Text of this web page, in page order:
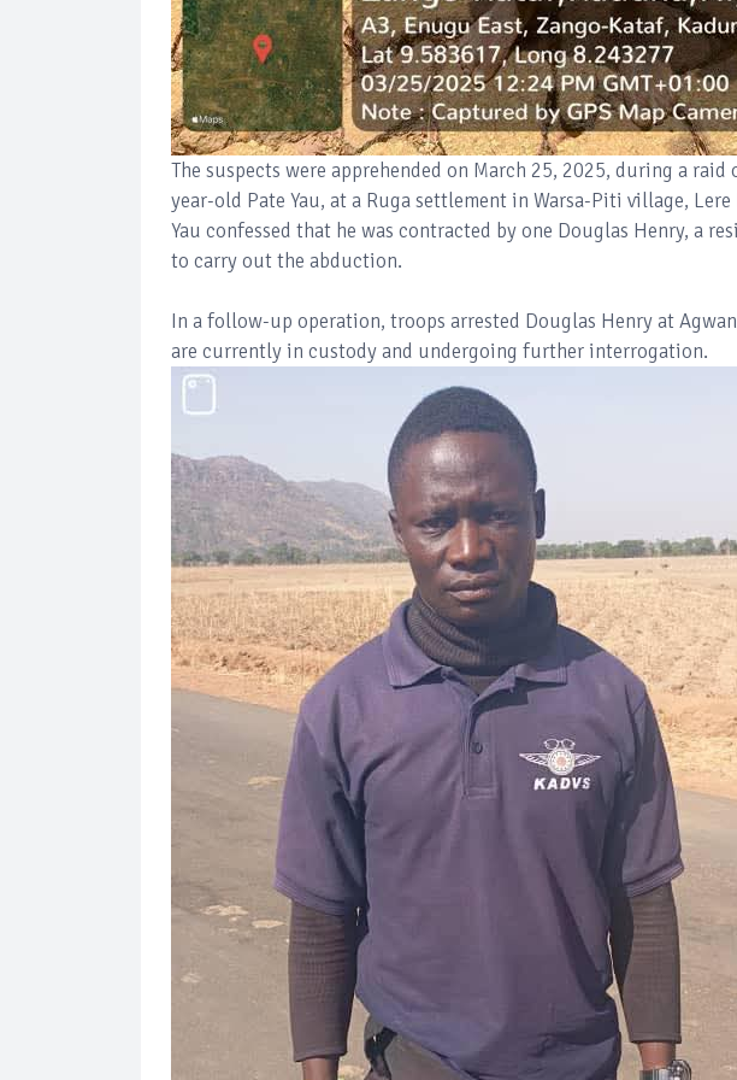
The suspects were apprehended on March 25, 2025, during a
year-old Pate Yau, at a Ruga settlement in Warsa-Piti village,
Yau confessed that he was contracted by one Douglas Henry, a
to carry out the abduction.
In a follow-up operation, troops arrested Douglas Henry at
are currently in custody and undergoing further interrogation.